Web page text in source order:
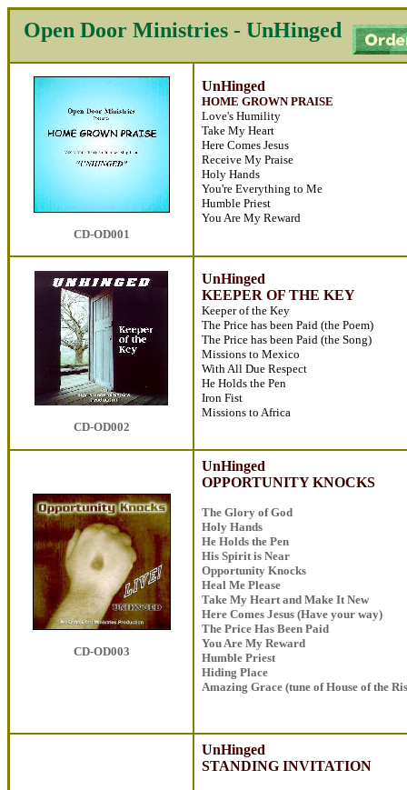
Open Door Ministries - UnHinged
CD-OD001
UnHinged
HOME GROWN PRAISE
Love's Humility
Take My Heart
Here Comes Jesus
Receive My Praise
Holy Hands
You're Everything to Me
Humble Priest
You Are My Reward
CD-OD002
UnHinged
KEEPER OF THE KEY
Keeper of the Key
The Price has been Paid (the Poem)
The Price has been Paid (the Song)
Missions to Mexico
With All Due Respect
He Holds the Pen
Iron Fist
Missions to Africa
CD-OD003
UnHinged
OPPORTUNITY KNOCKS
The Glory of God
Holy Hands
He Holds the Pen
His Spirit is Near
Opportunity Knocks
Heal Me Please
Take My Heart and Make It New
Here Comes Jesus (Have your way)
The Price Has Been Paid
You Are My Reward
Humble Priest
Hiding Place
Amazing Grace (tune of House of the
UnHinged
STANDING INVITATION